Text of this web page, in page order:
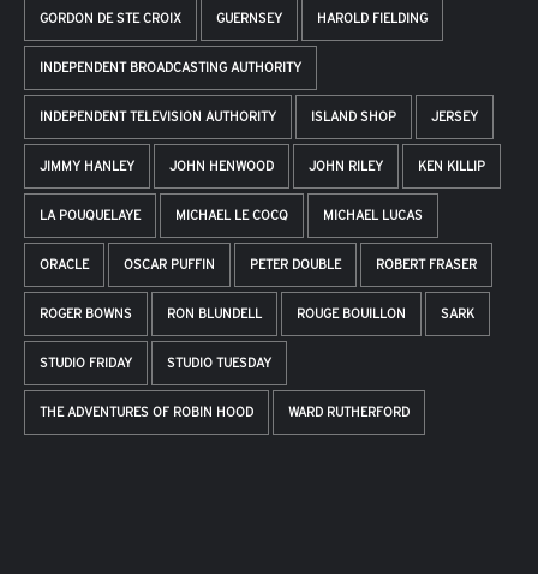
GORDON DE STE CROIX GUERNSEY HAROLD FIELDING
INDEPENDENT BROADCASTING AUTHORITY
INDEPENDENT TELEVISION AUTHORITY ISLAND SHOP JERSEY
JIMMY HANLEY JOHN HENWOOD JOHN RILEY KEN KILLIP
LA POUQUELAYE MICHAEL LE COCQ MICHAEL LUCAS
ORACLE OSCAR PUFFIN PETER DOUBLE ROBERT FRASER
ROGER BOWNS RON BLUNDELL ROUGE BOUILLON SARK
STUDIO FRIDAY STUDIO TUESDAY
THE ADVENTURES OF ROBIN HOOD WARD RUTHERFORD